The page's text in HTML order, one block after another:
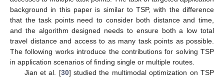
background in this paper is similar to TSP, with the difference
that the task points need to consider both distance and time,
and the algorithm designed needs to ensure both a low total
travel distance and access to as many task points as possible.
The following works introduce the contributions for solving TSP
in application scenarios of finding single or multiple routes.
Jian et al. [30] studied the multimodal optimization on TSP